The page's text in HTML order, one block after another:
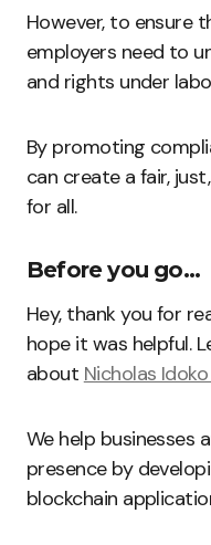
However, to ensure
employers need to
and rights under
By promoting
can create a fair,
for all.
Before you go…
Hey, thank you for
hope it was helpful.
about Nicholas
We help businesses
presence by
blockchain